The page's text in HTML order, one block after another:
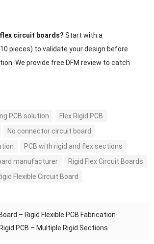
circuit boards? Start with a
pieces) to validate your design before
We provide free DFM review to catch
PCB solution
Flex Rigid PCB
No connector circuit board
PCB with rigid and flex sections
manufacturer
Rigid Flex Circuit Boards
Flexible Circuit Board
– Rigid Flexible PCB Fabrication
PCB – Multiple Rigid Sections